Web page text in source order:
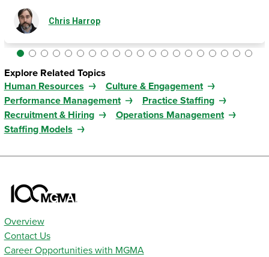
Chris Harrop
Explore Related Topics
Human Resources
Culture & Engagement
Performance Management
Practice Staffing
Recruitment & Hiring
Operations Management
Staffing Models
Overview
Contact Us
Career Opportunities with MGMA